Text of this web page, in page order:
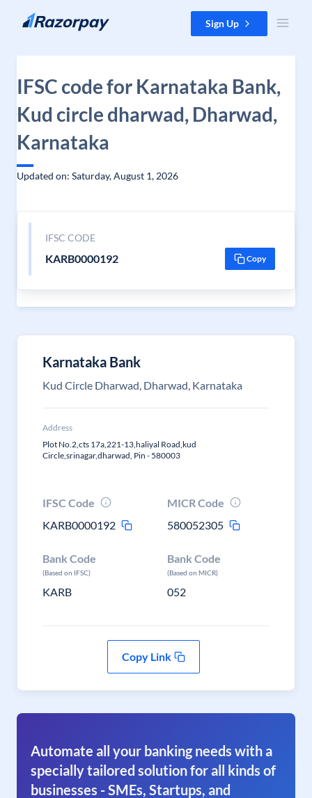
Skip to content Sign Up
IFSC code for Karnataka Bank,
Kud circle dharwad, Dharwad,
Karnataka
Updated on: Saturday, August 1, 2026
IFSC CODE
KARB0000192 Copy
Karnataka Bank
Kud Circle Dharwad, Dharwad, Karnataka
Address
Plot No.2,cts 17a,221-13,haliyal Road,kud
Circle,srinagar,dharwad, Pin - 580003
IFSC Code
KARB0000192
MICR Code
580052305
Bank Code
(Based on IFSC)
KARB
Bank Code
(Based on MICR)
052
Copy Link
Automate all your banking needs with a
specially tailored solution for all kinds of
businesses - SMEs, Startups, and